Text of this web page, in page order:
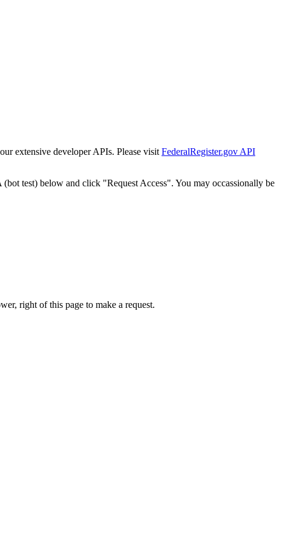
extensive developer APIs. Please visit FederalRegister.gov API
test) below and click "Request Access". You may occassionally be
right of this page to make a request.